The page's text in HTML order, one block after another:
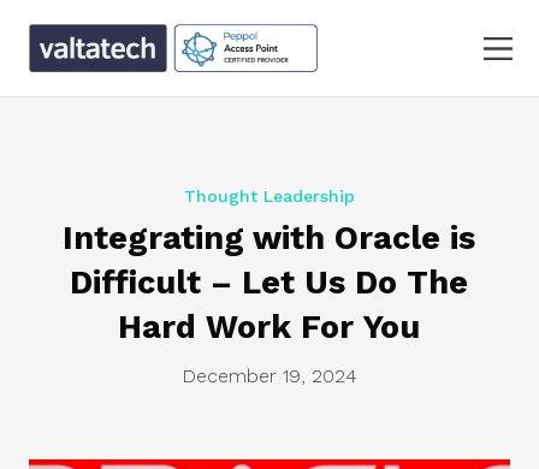
Thought Leadership
Integrating with Oracle is
Difficult – Let Us Do The
Hard Work For You
December 19, 2024